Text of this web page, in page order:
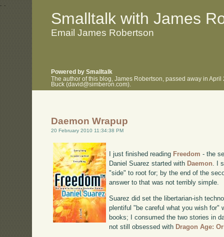
. .
Smalltalk with James
Email James Robertson
Powered by Smalltalk
The author of this blog, James Robertson, passed away in
Buck (david@simberon.com).
Daemon Wrapup
20 February 2010 11:34:38 PM
I just finished reading Freedom - the
Daniel Suarez started with Daemon . I
"side" to root for; by the end of the
answer to that was not terribly simple.
Suarez did set the libertarian-ish
plentiful "be careful what you wish for"
books; I consumed the two stories in
not still obsessed with Dragon Age: